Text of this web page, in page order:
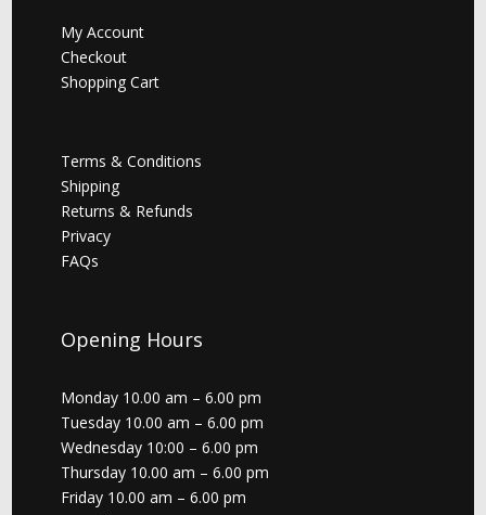
My Account
Checkout
Shopping Cart
Terms & Conditions
Shipping
Returns & Refunds
Privacy
FAQs
Opening Hours
Monday 10.00 am – 6.00 pm
Tuesday 10.00 am – 6.00 pm
Wednesday 10:00 – 6.00 pm
Thursday 10.00 am – 6.00 pm
Friday 10.00 am – 6.00 pm